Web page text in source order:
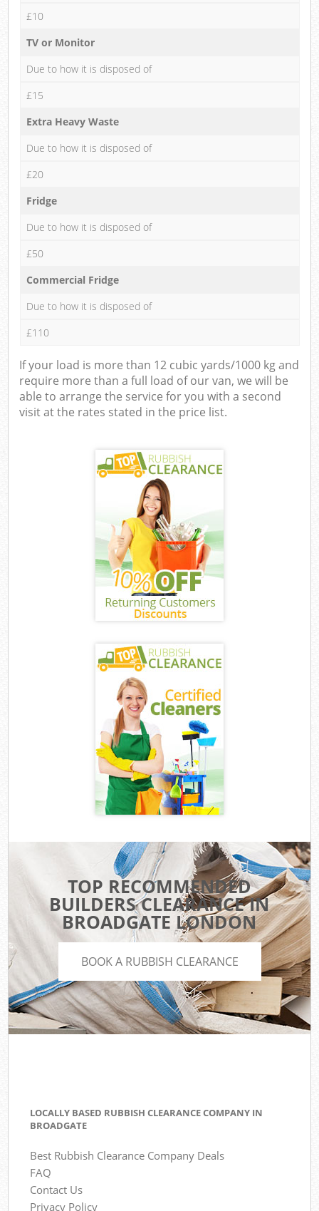
£10
TV or Monitor
Due to how it is disposed of
£15
Extra Heavy Waste
Due to how it is disposed of
£20
Fridge
Due to how it is disposed of
£50
Commercial Fridge
Due to how it is disposed of
£110
If your load is more than 12 cubic yards/1000 kg and
require more than a full load of our van, we will be
able to arrange the service for you with a second
visit at the rates stated in the price list.
TOP RECOMMENDED
BUILDERS CLEARANCE IN
BROADGATE LONDON
BOOK A RUBBISH CLEARANCE
LOCALLY BASED RUBBISH CLEARANCE COMPANY IN
BROADGATE
Best Rubbish Clearance Company Deals
FAQ
Contact Us
Privacy Policy